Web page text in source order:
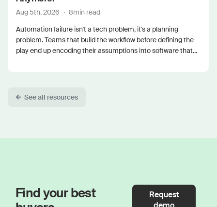
Aug 5th, 2026 · 8min read
Automation failure isn't a tech problem, it's a planning
problem. Teams that build the workflow before defining the
play end up encoding their assumptions into software that...
See all resources
Find your best
Request